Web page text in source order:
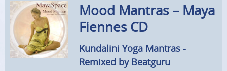
Menu SearchAccountInfo Languages
Cart
Mood Mantras – Maya
Fiennes CD
Kundalini Yoga Mantras -
Remixed by Beatguru